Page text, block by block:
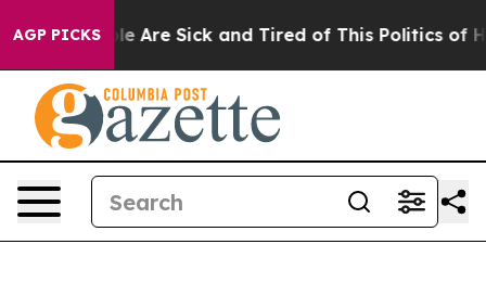
AGP PICKS
“People Are Sick and Tired of This Politics of